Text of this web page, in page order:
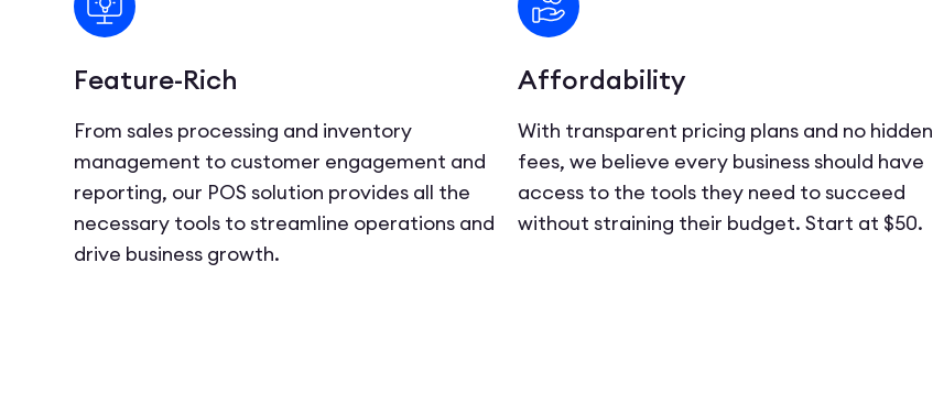
Feature-Rich
From sales processing and inventory
management to customer engagement and
reporting, our POS solution provides all the
necessary tools to streamline operations and
drive business growth.
Affordability
With transparent pricing plans and no hidden
fees, we believe every business should have
access to the tools they need to succeed
without straining their budget. Start at $50.